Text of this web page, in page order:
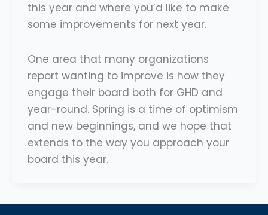
this year and where you’d like to make
some improvements for next year.
One area that many organizations
report wanting to improve is how they
engage their board both for GHD and
year-round. Spring is a time of optimism
and new beginnings, and we hope that
extends to the way you approach your
board this year.